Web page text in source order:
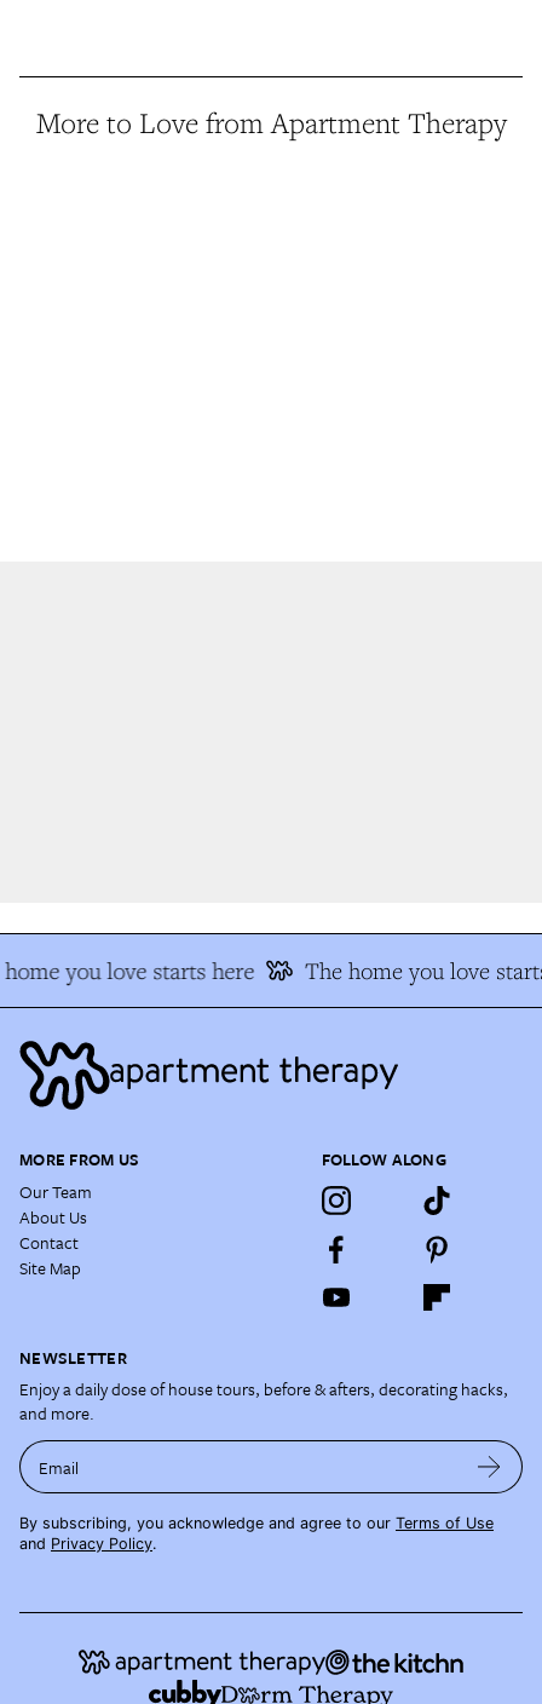
More to Love from Apartment Therapy
you love starts here The home you love
MORE FROM US
Our Team
About Us
Contact
Site Map
FOLLOW ALONG
NEWSLETTER
Enjoy a daily dose of house tours, before & afters, decorating hacks,
and more.
Email
By subscribing, you acknowledge and agree to our Terms of Use
and Privacy Policy.